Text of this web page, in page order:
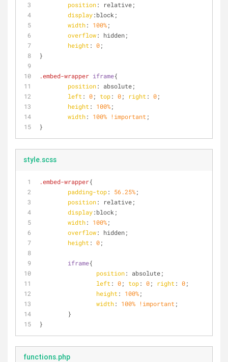
position: relative;
display:block;
width: 100%;
overflow: hidden;
height : 0;
}
.embed-wrapper iframe{
position: absolute;
left : 0; top: 0; right : 0;
height : 100%;
width: 100% !important ;
}
style.scss
.embed-wrapper{
padding-top: 56.25%;
position: relative;
display:block;
width: 100%;
overflow: hidden;
height : 0;
iframe{
position: absolute;
left : 0; top: 0; right : 0;
height : 100%;
width: 100% !important ;
	}
}
functions.php